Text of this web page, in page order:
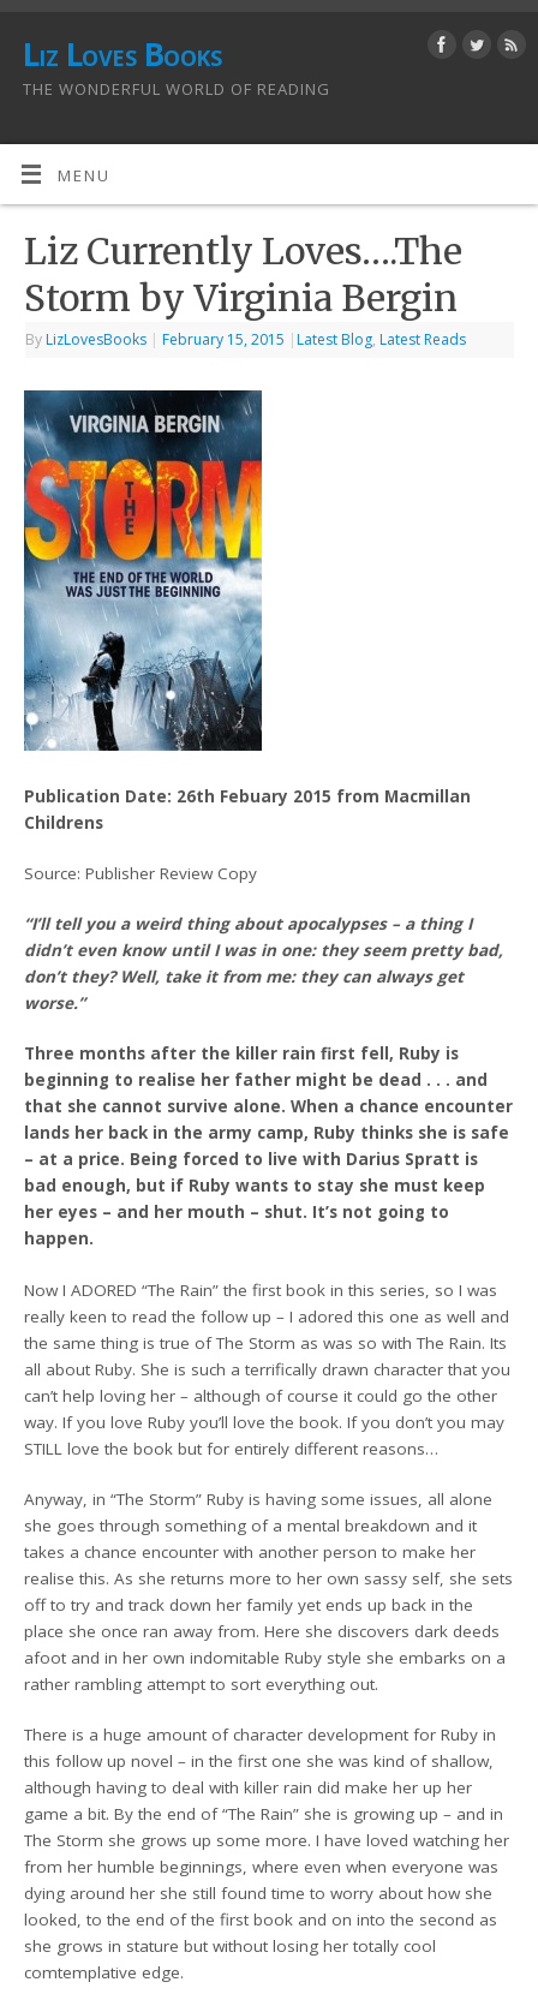
Liz Loves Books
THE WONDERFUL WORLD OF READING
MENU
Liz Currently Loves….The
Storm by Virginia Bergin
By LizLovesBooks | February 15, 2015 | Latest Blog, Latest Reads
Publication Date: 26th Febuary 2015 from Macmillan
Childrens
Source: Publisher Review Copy
“I’ll tell you a weird thing about apocalypses – a thing I
didn’t even know until I was in one: they seem pretty bad,
don’t they? Well, take it from me: they can always get
worse.”
Three months after the killer rain first fell, Ruby is
beginning to realise her father might be dead . . . and
that she cannot survive alone. When a chance encounter
lands her back in the army camp, Ruby thinks she is safe
– at a price. Being forced to live with Darius Spratt is
bad enough, but if Ruby wants to stay she must keep
her eyes – and her mouth – shut. It’s not going to
happen.
Now I ADORED “The Rain” the first book in this series, so I was
really keen to read the follow up – I adored this one as well and
the same thing is true of The Storm as was so with The Rain. Its
all about Ruby. She is such a terrifically drawn character that you
can’t help loving her – although of course it could go the other
way. If you love Ruby you’ll love the book. If you don’t you may
STILL love the book but for entirely different reasons…
Anyway, in “The Storm” Ruby is having some issues, all alone
she goes through something of a mental breakdown and it
takes a chance encounter with another person to make her
realise this. As she returns more to her own sassy self, she sets
off to try and track down her family yet ends up back in the
place she once ran away from. Here she discovers dark deeds
afoot and in her own indomitable Ruby style she embarks on a
rather rambling attempt to sort everything out.
There is a huge amount of character development for Ruby in
this follow up novel – in the first one she was kind of shallow,
although having to deal with killer rain did make her up her
game a bit. By the end of “The Rain” she is growing up – and in
The Storm she grows up some more. I have loved watching her
from her humble beginnings, where even when everyone was
dying around her she still found time to worry about how she
looked, to the end of the first book and on into the second as
she grows in stature but without losing her totally cool
comtemplative edge.